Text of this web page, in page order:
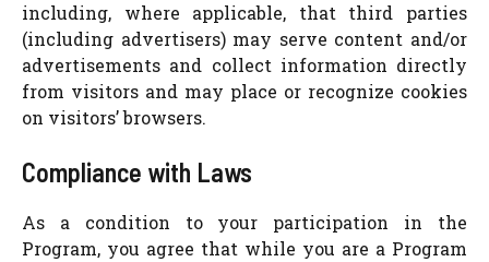
including, where applicable, that third parties
(including advertisers) may serve content and/or
advertisements and collect information directly
from visitors and may place or recognize cookies
on visitors’ browsers.
Compliance with Laws
As a condition to your participation in the
Program, you agree that while you are a Program